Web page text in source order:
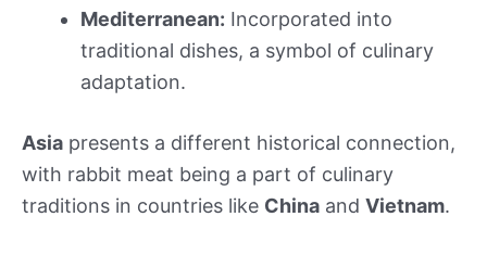
Mediterranean: Incorporated into
traditional dishes, a symbol of culinary
adaptation.
Asia presents a different historical connection,
with rabbit meat being a part of culinary
traditions in countries like China and Vietnam.